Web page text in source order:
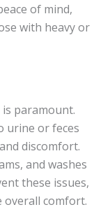
of mind,
with heavy or
paramount.
urine or feces
discomfort.
and washes
these issues,
overall comfort.